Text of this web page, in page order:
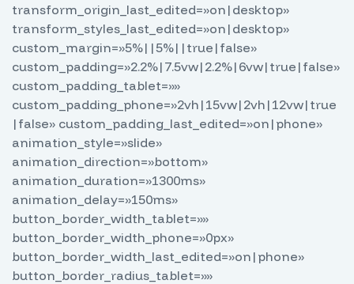
transform_origin_last_edited=»on|desktop»
transform_styles_last_edited=»on|desktop»
custom_margin=»5%||5%||true|false»
custom_padding=»2.2%|7.5vw|2.2%|6vw|true|false»
custom_padding_tablet=»»
custom_padding_phone=»2vh|15vw|2vh|12vw|true
|false» custom_padding_last_edited=»on|phone»
animation_style=»slide»
animation_direction=»bottom»
animation_duration=»1300ms»
animation_delay=»150ms»
button_border_width_tablet=»»
button_border_width_phone=»0px»
button_border_width_last_edited=»on|phone»
button_border_radius_tablet=»»